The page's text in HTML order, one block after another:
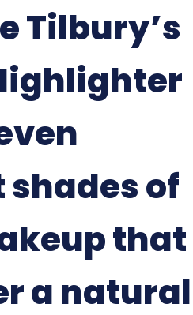
Tilbury’s
of
that
a natural